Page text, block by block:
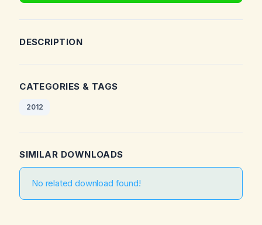
DESCRIPTION
CATEGORIES & TAGS
2012
SIMILAR DOWNLOADS
No related download found!